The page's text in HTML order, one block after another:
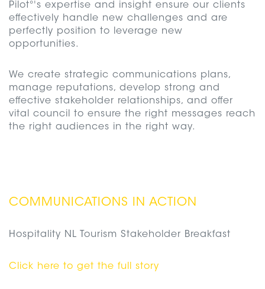
Pilot°'s expertise and insight ensure our clients
effectively handle new challenges and are
perfectly position to leverage new
opportunities.
We create strategic communications plans,
manage reputations, develop strong and
effective stakeholder relationships, and offer
vital council to ensure the right messages reach
the right audiences in the right way.
COMMUNICATIONS IN ACTION
Hospitality NL Tourism Stakeholder Breakfast
Click here to get the full story